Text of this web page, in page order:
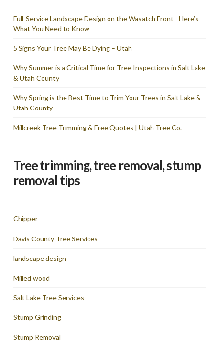
recommendations as the
Full-Service Landscape Design on the Wasatch Front –Here’s
What You Need to Know
5 Signs Your Tree May Be Dying – Utah
Why Summer is a Critical Time for Tree Inspections in Salt Lake
& Utah County
Why Spring is the Best Time to Trim Your Trees in Salt Lake &
Utah County
Millcreek Tree Trimming & Free Quotes | Utah Tree Co.
Tree trimming, tree removal, stump
removal tips
Chipper
Davis County Tree Services
landscape design
Milled wood
Salt Lake Tree Services
Stump Grinding
Stump Removal